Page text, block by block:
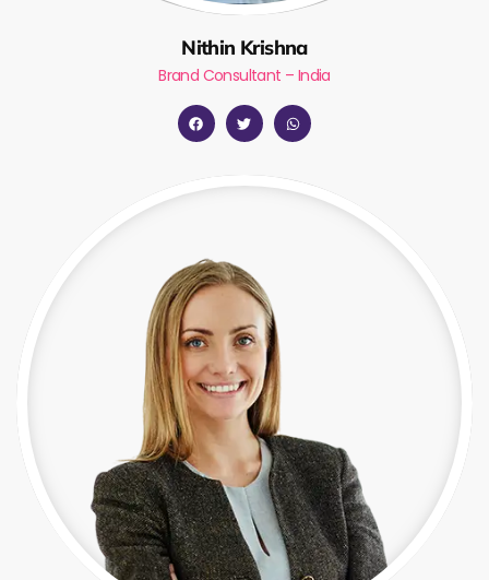
Nithin Krishna
Brand Consultant – India